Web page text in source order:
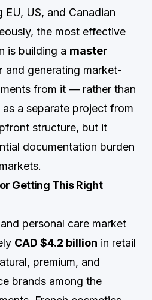
EU, US, and Canadian
the most effective
is building a master
and generating market-
from it — rather than
a separate project from
structure, but it
documentation burden
Getting This Right
personal care market
CAD $4.2 billion in retail
premium, and
brands among the